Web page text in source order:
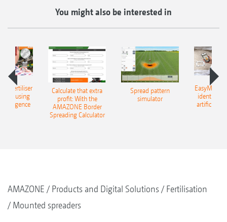
You might also be interested in
– fertiliser
using
Calculate that extra
profit: With the
AMAZONE Border
Spreading Calculator
Spread pattern
simulator
EasyMatch
artificial
AMAZONE Products and Digital Solutions
Fertilisation
Mounted spreaders